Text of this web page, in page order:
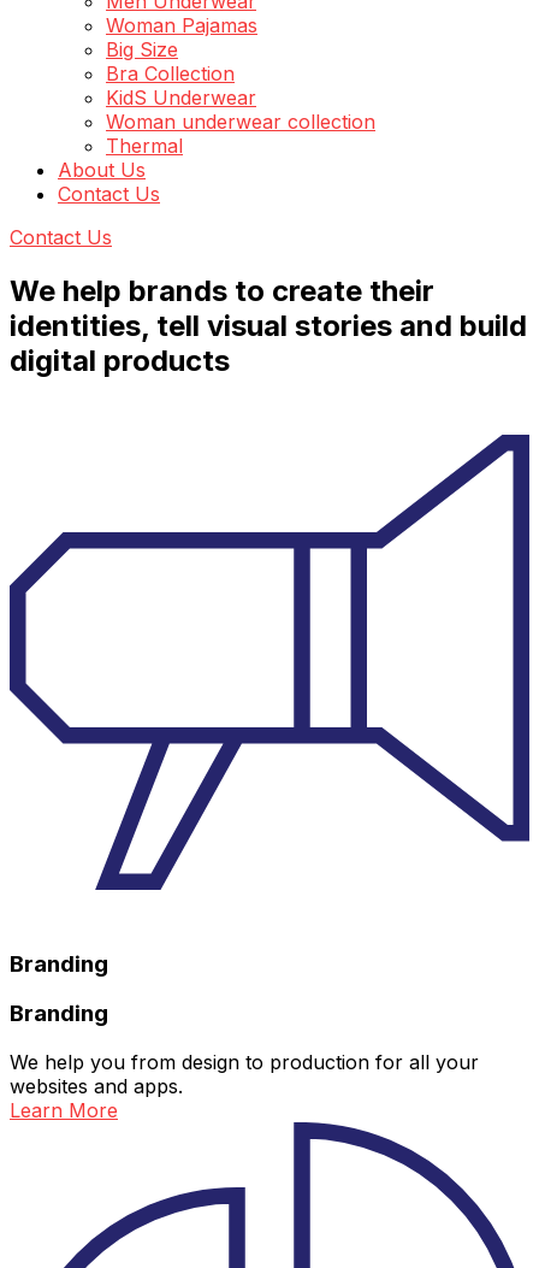
Woman Pajamas
Big Size
Bra Collection
KidS Underwear
Woman underwear collection
Thermal
About Us
Contact Us
Contact Us
We help brands to create their
identities, tell visual stories and build
digital products
Branding
Branding
We help you from design to production for all your
websites and apps.
Learn More